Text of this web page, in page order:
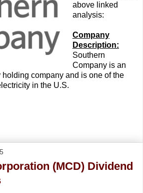
above linked
analysis:
Company
Description:
Southern
Company is an
company and is one of the
in the U.S.
(MCD) Dividend